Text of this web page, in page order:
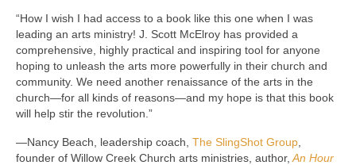
“How I wish I had access to a book like this one when I was
leading an arts ministry! J. Scott McElroy has provided a
comprehensive, highly practical and inspiring tool for anyone
hoping to unleash the arts more powerfully in their church and
community. We need another renaissance of the arts in the
church—for all kinds of reasons—and my hope is that this book
will help stir the revolution.”
—Nancy Beach, leadership coach, The SlingShot Group
founder of Willow Creek Church arts ministries, author, An Hour